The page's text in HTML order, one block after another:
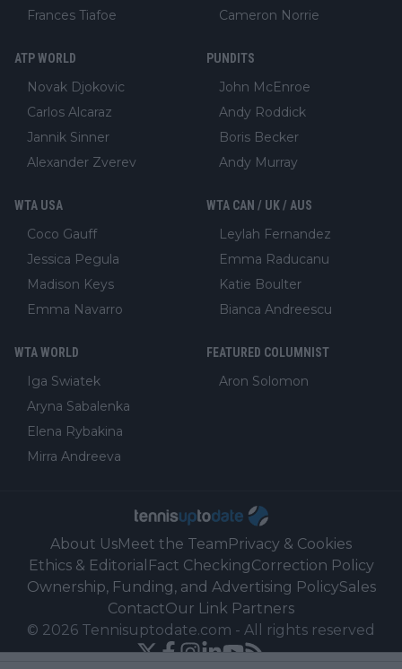
Frances Tiafoe
Cameron Norrie
ATP WORLD
Novak Djokovic
Carlos Alcaraz
Jannik Sinner
Alexander Zverev
PUNDITS
John McEnroe
Andy Roddick
Boris Becker
Andy Murray
WTA USA
Coco Gauff
Jessica Pegula
Madison Keys
Emma Navarro
WTA CAN / UK / AUS
Leylah Fernandez
Emma Raducanu
Katie Boulter
Bianca Andreescu
WTA WORLD
Iga Swiatek
Aryna Sabalenka
Elena Rybakina
Mirra Andreeva
FEATURED COLUMNIST
Aron Solomon
About UsMeet the Team Privacy & Cookies
Ethics & Editorial Fact CheckingCorrection Policy
Ownership, Funding, and Advertising PolicySales
ContactOur Link Partners
© 2026 Tennisuptodate.com - All rights reserved